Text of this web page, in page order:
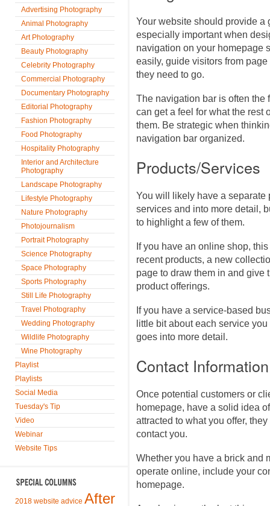
Advertising Photography
Animal Photography
Art Photography
Beauty Photography
Celebrity Photography
Commercial Photography
Documentary Photography
Editorial Photography
Fashion Photography
Food Photography
Hospitality Photography
Interior and Architecture
Photography
Landscape Photography
Lifestyle Photography
Nature Photography
Photojournalism
Portrait Photography
Science Photography
Space Photography
Sports Photography
Still Life Photography
Travel Photography
Wedding Photography
Wildlife Photography
Wine Photography
Playlist
Playlists
Social Media
Tuesday's Tip
Video
Webinar
Website Tips
2018 website advice After
Your website should provide a
especially important when
navigation on your homepage
easily, guide visitors from
they need to go.
The navigation bar is often the
can get a feel for what the rest
them. Be strategic when
navigation bar organized.
Products/Services
You will likely have a separate
services and into more detail,
to highlight a few of them.
If you have an online shop,
recent products, a new
page to draw them in and give
product offerings.
If you have a service-based
little bit about each service
goes into more detail.
Contact Information
Once potential customers or
homepage, have a solid idea
attracted to what you offer,
contact you.
Whether you have a brick and
operate online, include your
homepage.